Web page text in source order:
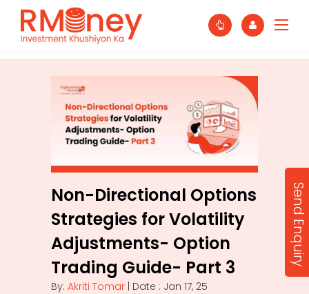
Non-Directional Options
Strategies for Volatility
Adjustments- Option
Trading Guide- Part 3
By: Akriti Tomar | Date : Jan 17, 25
Send Enquiry